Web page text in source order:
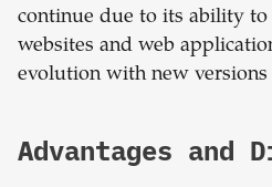
continue due to its ability
websites and web
evolution with new versions
Advantages and